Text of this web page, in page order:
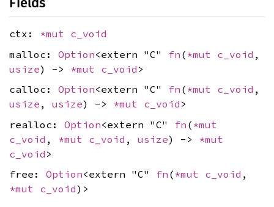
ctx: *mut c_void
malloc: Option<extern "C" fn (*mut c_void ,
usize) -> *mut c_void >
calloc: Option<extern "C" fn (*mut c_void ,
usize , usize) -> *mut c_void >
realloc: Option<extern "C" fn (*mut
c_void , *mut c_void , usize) -> *mut
c_void >
free: Option<extern "C" fn (*mut c_void ,
*mut c_void)>